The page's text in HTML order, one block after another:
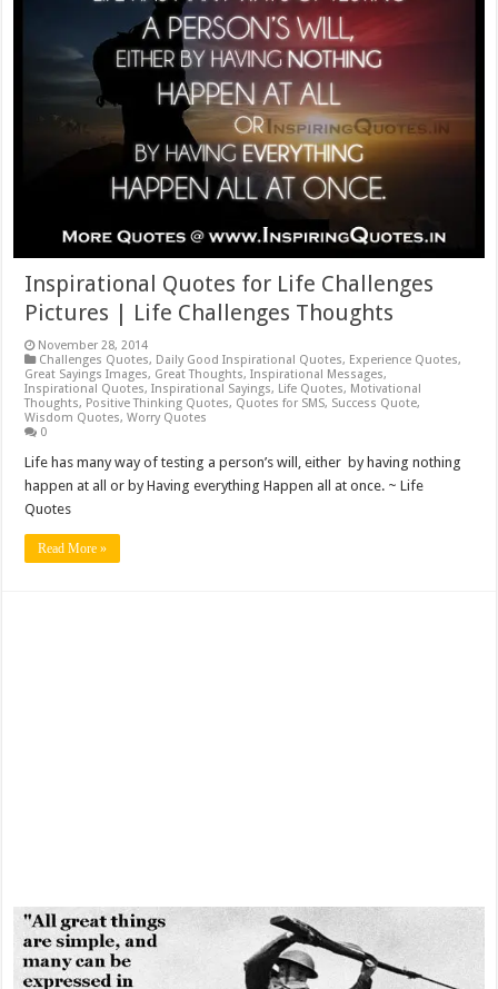
Inspirational Quotes for Life Challenges
Pictures | Life Challenges Thoughts
November 28, 2014
Challenges Quotes, Daily Good Inspirational Quotes, Experience Quotes,
Great Sayings Images, Great Thoughts,Inspirational Messages,
Inspirational Quotes,Inspirational Sayings, Life Quotes, Motivational
Thoughts, Positive Thinking Quotes, Quotes for SMS, Success Quote,
Wisdom Quotes,Worry Quotes
0
Life has many way of testing a person’s will, either by having nothing
happen at all or by Having everything Happen all at once. ~ Life
Quotes
Read More »